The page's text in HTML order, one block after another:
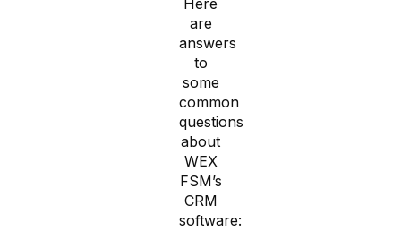
Here
are
answers
to
some
common
questions
about
WEX
FSM’s
CRM
software: